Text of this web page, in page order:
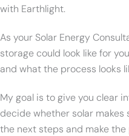
with Earthlight.
As your Solar Energy
storage could look like for
and what the process looks
My goal is to give you clear
decide whether solar makes
the next steps and make